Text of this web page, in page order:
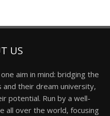
US
aim in mind: bridging the
their dream university,
potential. Run by a well-
all over the world, focusing